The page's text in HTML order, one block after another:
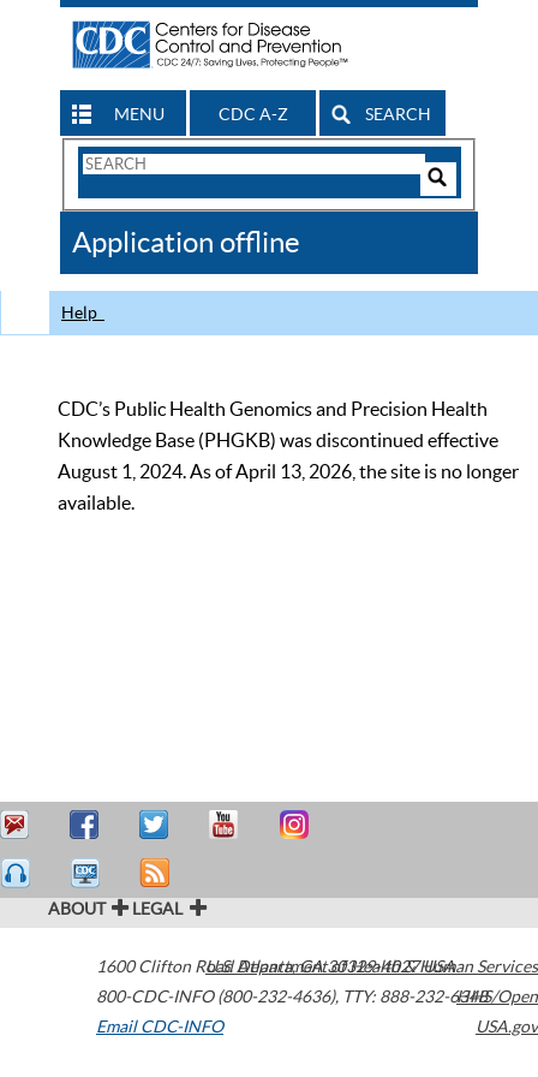
MENU CDC A-Z SEARCH
Search
CDC
Application offline
Help
CDC’s Public Health Genomics and Precision Health
Knowledge Base (PHGKB) was discontinued effective
August 1, 2024. As of April 13, 2026, the site is no longer
available.
ABOUT LEGAL
1600 Clifton Road Atlanta,GA30329-4027USA
800-CDC-INFO (800-232-4636), TTY: 888-232-6348
Email CDC-INFO
U.S. Department of Health & Human Services
HHS/Open
USA.gov